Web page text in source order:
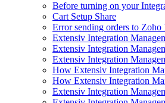
Before turning on your
Cart Setup Share
Error sending orders to Zoho
Extensiv Integration
Extensiv Integration
Extensiv Integration
How Extensiv Integration
How Extensiv Integration
Extensiv Integration